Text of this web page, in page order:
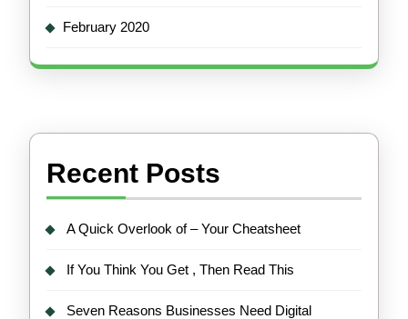
February 2020
Recent Posts
A Quick Overlook of – Your Cheatsheet
If You Think You Get , Then Read This
Seven Reasons Businesses Need Digital